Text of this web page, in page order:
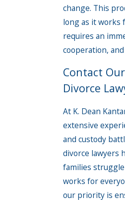
change. This
long as it works
requires an
cooperation,
Contact
Divorce
At K. Dean
extensive
and custody
divorce lawyers
families
works for
our priority is